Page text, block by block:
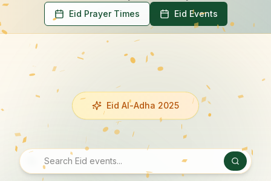
Eid Prayer Times
Eid Events
Eid Al-Adha 2025